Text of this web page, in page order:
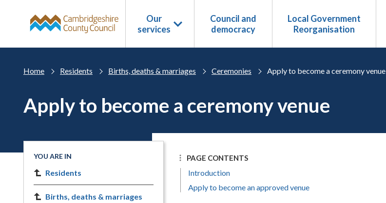
Our
services
Council and
democracy
Local Government
Reorganisation
Home Residents Births, deaths & marriages Ceremonies Apply to become a ceremony venue
Apply to become a ceremony venue
PAGE CONTENTS
Introduction
Apply to become an approved venue
YOU ARE IN
Residents
Births, deaths & marriages